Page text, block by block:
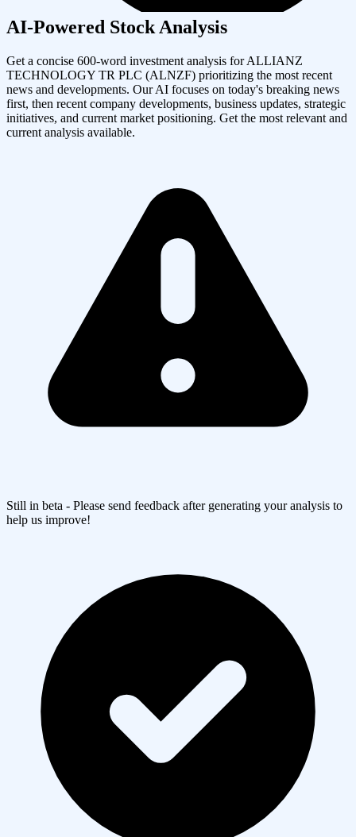
AI-Powered Stock Analysis
Get a concise 600-word investment analysis forALLIANZ
TECHNOLOGY TR PLC (ALNZF) prioritizing the most recent
news and developments. Our AI focuses on today's breaking news
first, then recent company developments, business updates, strategic
initiatives, and current market positioning. Get the most relevant and
current analysis available.
Still in beta - Please send feedback after generating your analysis to
help us improve!